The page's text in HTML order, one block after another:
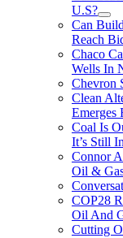
U.S?
Can
Reach
Chaco
Wells In
Chevron
Clean
Emerges
Coal Is
It’s Still
Connor
Oil &
COP28
Oil And
Cutting